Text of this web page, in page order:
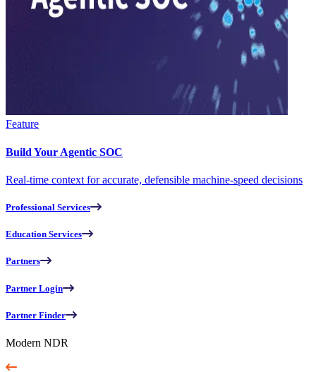
Feature
Build Your Agentic SOC
Real-time context for accurate, defensible machine-speed decisions
Professional Services
Education Services
Partners
Partner Login
Partner Finder
Modern NDR